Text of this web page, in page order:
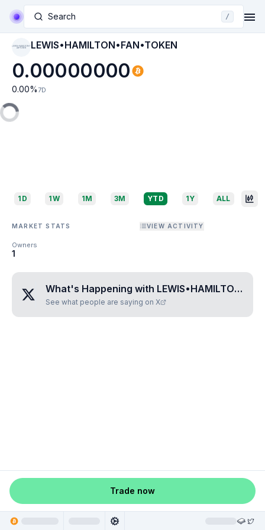
Search /
LEWIS•HAMILTON•F
AN•TOKEN LEWIS•HAMILTON•FAN•TOKEN
0.00000000
0.00% 7D
1D 1W 1M 3M YTD 1Y ALL
MARKET STATS VIEW ACTIVITY
Owners
1
What's Happening with LEWIS•HAMILTON•FAN•TOKEN
See what people are saying on X
Trade now